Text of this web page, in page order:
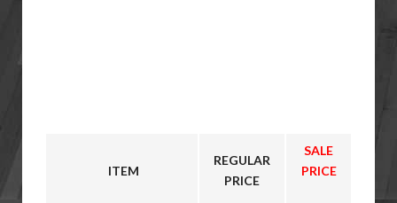
ITEM
REGULAR
PRICE
SALE
PRICE